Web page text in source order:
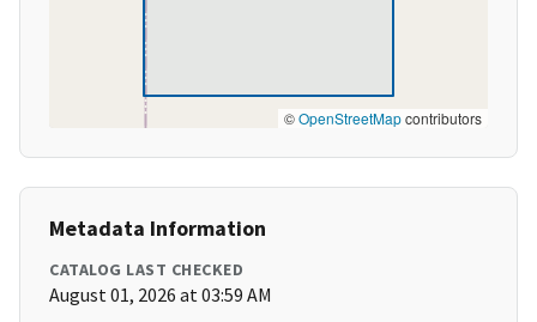
©OpenStreetMapcontributors
Metadata Information
CATALOG LAST CHECKED
August 01, 2026 at 03:59 AM